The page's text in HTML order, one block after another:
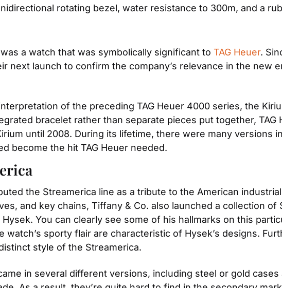
rotating bezel, water resistance to 300m, and a
a watch that was symbolically significant to TAG Heuer.
next launch to confirm the company’s relevance in the new
of the preceding TAG Heuer 4000 series, the
bracelet rather than separate pieces put together, TAG
until 2008. During its lifetime, there were many versions
become the hit TAG Heuer needed.
the Streamerica line as a tribute to the American
and key chains, Tiffany & Co. also launched a collection of
You can clearly see some of his hallmarks on this
sporty flair are characteristic of Hysek’s designs.
style of the Streamerica.
in several different versions, including steel or gold